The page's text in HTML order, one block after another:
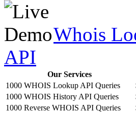
Whois
API
Our Services
1000 WHOIS Lookup API Queries
1000 WHOIS History API Queries
1000 Reverse WHOIS API Queries